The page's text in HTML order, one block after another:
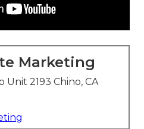
Marketing
Unit 2193 Chino, CA